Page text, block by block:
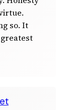
so. It